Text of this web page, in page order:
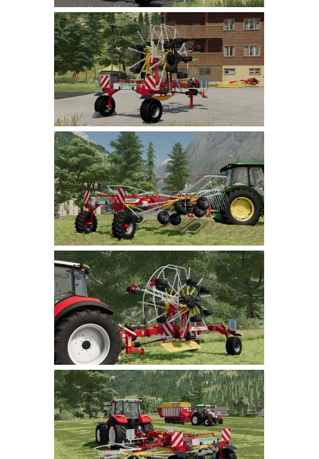
LS 22 Cutters
LS 22 Forklifts & Excavators
LS 22 Implements & Tools
LS 22 Buildings
LS 22 Objects
LS 22 Other
LS 22 Packs
LS 22 Prefab
LS 22 Scripts
LS 22 Textures
LS 22 Tutorials
LS 22 Updates
LS 22 Weights
LS 22 Addons
FS25 Mods
Farming Simulator 19 mods
LS 19 Maps
LS 19 Tractors
LS 19 Trucks